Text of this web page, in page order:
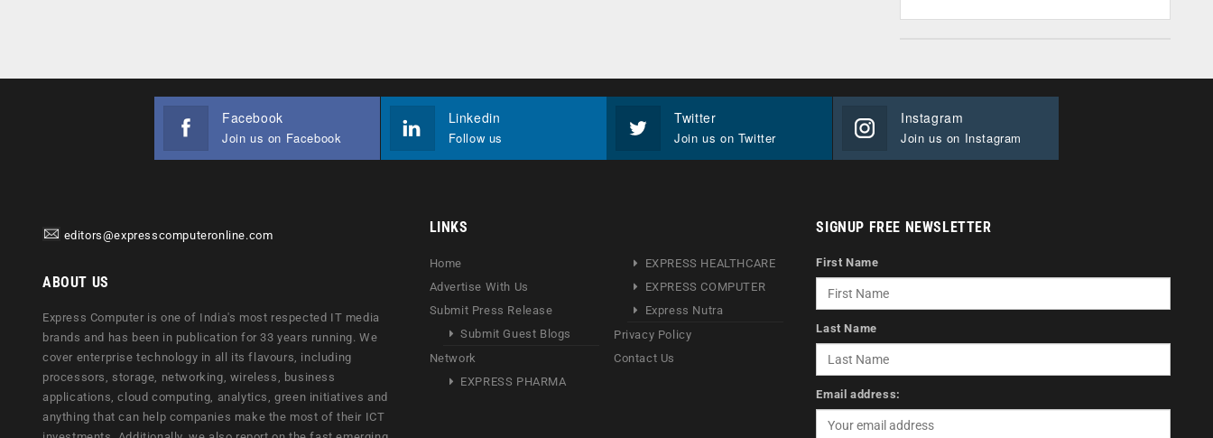
Facebook
Join us on Facebook
Linkedin
Follow us
Twitter
Join us on Twitter
Instagram
Join us on Instagram
editors@expresscomputeronline.com
ABOUT US
Express Computer is one of India's most respected IT media
brands and has been in publication for 33 years running. We
cover enterprise technology in all its flavours, including
processors, storage, networking, wireless, business
applications, cloud computing, analytics, green initiatives and
anything that can help companies make the most of their ICT
LINKS
Home
Advertise With Us
Submit Press Release
Submit Guest Blogs
Network
EXPRESS PHARMA
EXPRESS HEALTHCARE
EXPRESS COMPUTER
Express Nutra
Privacy Policy
Contact Us
SIGNUP FREE NEWSLETTER
First Name
Last Name
Email address: